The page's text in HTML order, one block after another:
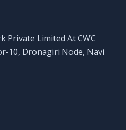
Private Limited At CWC
10, Dronagiri Node, Navi